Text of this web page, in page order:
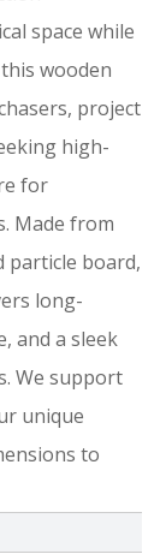
space while
wooden
project
high-
for
Made from
particle board,
long-
and a sleek
We support
unique
to